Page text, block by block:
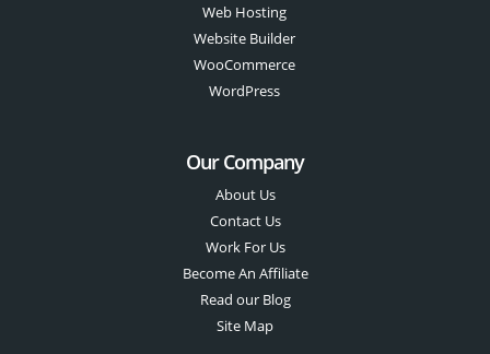
Web Hosting
Website Builder
WooCommerce
WordPress
Our Company
About Us
Contact Us
Work For Us
Become An Affiliate
Read our Blog
Site Map